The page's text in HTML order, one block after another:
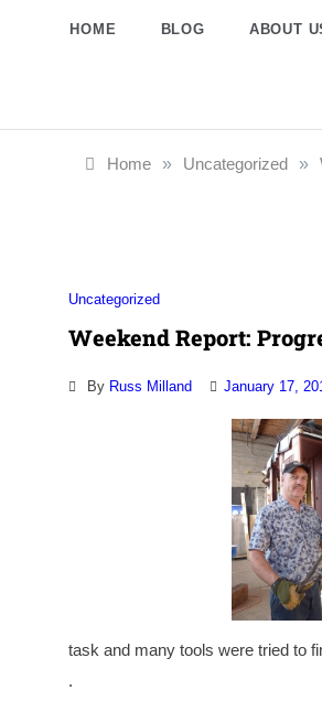
Railway
HOME BLOG ABOUT
Home » Uncategorized »
Uncategorized
Weekend Report:
By Russ Milland January 17,
task and many tools were tried to
.